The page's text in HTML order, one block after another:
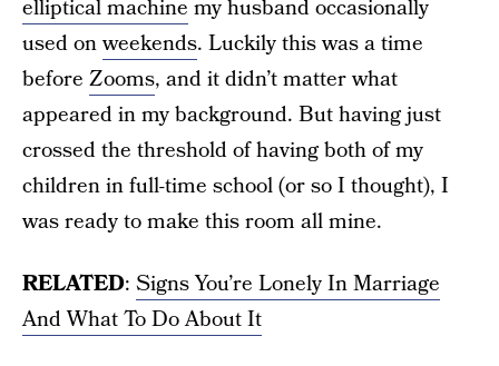
elliptical machine my husband occasionally
used onweekends. Luckily this was a time
before Zooms, and it didn’t matter what
appeared in my background. But having just
crossed the threshold of having both of my
children in full-time school (or so I thought), I
was ready to make this room all mine.
RELATED: Signs You’re Lonely In Marriage
And What To Do About It